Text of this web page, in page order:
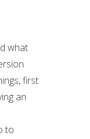
what
first
an
to